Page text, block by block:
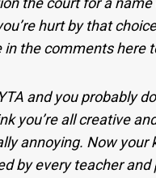
hurt by that
in the comments here
YTA and you probably
you’re all creative
annoying. Now your
by every teacher and